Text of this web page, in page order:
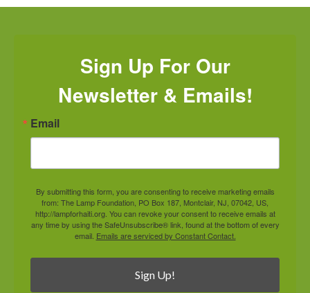
Sign Up For Our
Newsletter & Emails!
Email
By submitting this form, you are consenting to receive marketing emails
from: The Lamp Foundation, PO Box 187, Montclair, NJ, 07042, US,
http://lampforhaiti.org. You can revoke your consent to receive emails at
any time by using the SafeUnsubscribe® link, found at the bottom of every
email. Emails are serviced by Constant Contact.
Sign Up!